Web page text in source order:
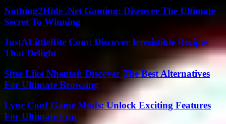
Nothing2Hide .Net Gaming: Discover The Ultimate
Secret To Winning
JustALittleBite Com: Discover Irresistible Recipes
That Delight
Sites Like Nhentai: Discover The Best Alternatives
For Ultimate Browsing
Lync Conf Game Mods: Unlock Exciting Features
For Ultimate Fun